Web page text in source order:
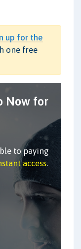
up for the
one free
Now for
to paying
access.